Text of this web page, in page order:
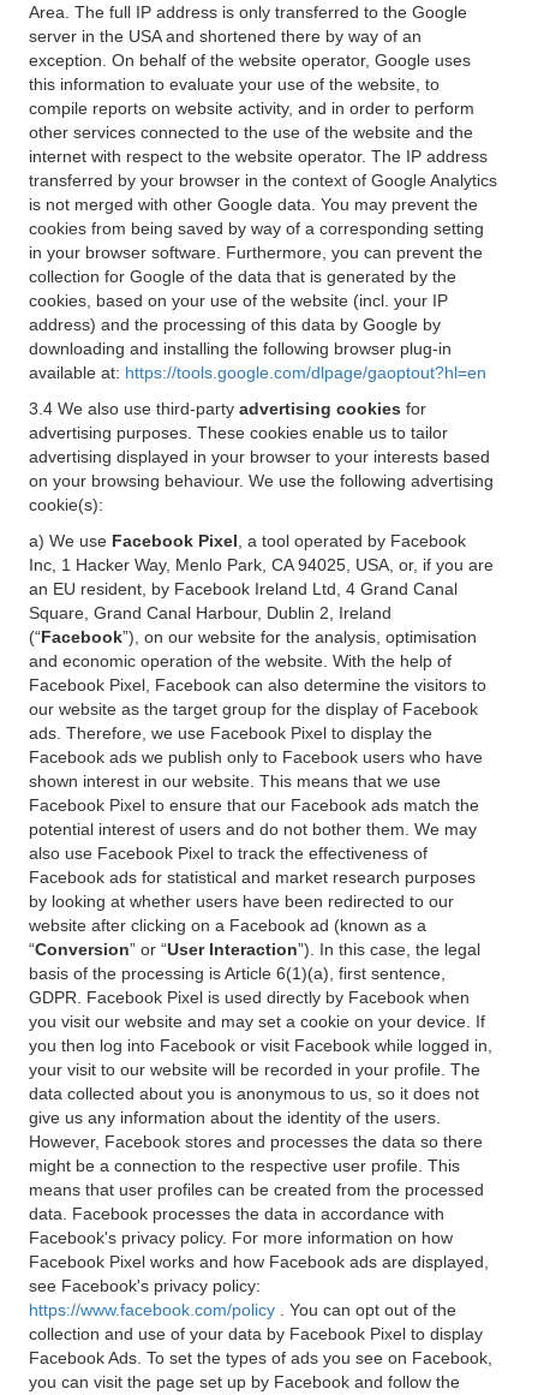
Area. The full IP address is only transferred to the Google
server in the USA and shortened there by way of an
exception. On behalf of the website operator, Google uses
this information to evaluate your use of the website, to
compile reports on website activity, and in order to perform
other services connected to the use of the website and the
internet with respect to the website operator. The IP address
transferred by your browser in the context of Google Analytics
is not merged with other Google data. You may prevent the
cookies from being saved by way of a corresponding setting
in your browser software. Furthermore, you can prevent the
collection for Google of the data that is generated by the
cookies, based on your use of the website (incl. your IP
address) and the processing of this data by Google by
downloading and installing the following browser plug-in
available at: https://tools.google.com/dlpage/gaoptout?hl=en
3.4 We also use third-party advertising cookies for
advertising purposes. These cookies enable us to tailor
advertising displayed in your browser to your interests based
on your browsing behaviour. We use the following advertising
cookie(s):
a) We use Facebook Pixel , a tool operated by Facebook
Inc, 1 Hacker Way, Menlo Park, CA 94025, USA, or, if you are
an EU resident, by Facebook Ireland Ltd, 4 Grand Canal
Square, Grand Canal Harbour, Dublin 2, Ireland
(“Facebook”), on our website for the analysis, optimisation
and economic operation of the website. With the help of
Facebook Pixel, Facebook can also determine the visitors to
our website as the target group for the display of Facebook
ads. Therefore, we use Facebook Pixel to display the
Facebook ads we publish only to Facebook users who have
shown interest in our website. This means that we use
Facebook Pixel to ensure that our Facebook ads match the
potential interest of users and do not bother them. We may
also use Facebook Pixel to track the effectiveness of
Facebook ads for statistical and market research purposes
by looking at whether users have been redirected to our
website after clicking on a Facebook ad (known as a
“Conversion” or “User Interaction”). In this case, the legal
basis of the processing is Article 6(1)(a), first sentence,
GDPR. Facebook Pixel is used directly by Facebook when
you visit our website and may set a cookie on your device. If
you then log into Facebook or visit Facebook while logged in,
your visit to our website will be recorded in your profile. The
data collected about you is anonymous to us, so it does not
give us any information about the identity of the users.
However, Facebook stores and processes the data so there
might be a connection to the respective user profile. This
means that user profiles can be created from the processed
data. Facebook processes the data in accordance with
Facebook's privacy policy. For more information on how
Facebook Pixel works and how Facebook ads are displayed,
see Facebook's privacy policy:
https://www.facebook.com/policy
. You can opt out of the
collection and use of your data by Facebook Pixel to display
Facebook Ads. To set the types of ads you see on Facebook,
you can visit the page set up by Facebook and follow the